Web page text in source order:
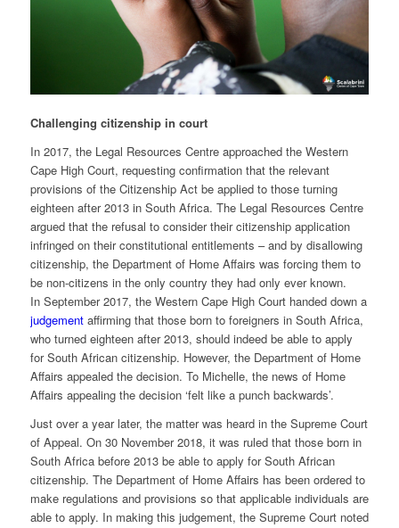
Challenging citizenship in court
In 2017, the Legal Resources Centre approached the Western
Cape High Court, requesting confirmation that the relevant
provisions of the Citizenship Act be applied to those turning
eighteen after 2013 in South Africa. The Legal Resources Centre
argued that the refusal to consider their citizenship application
infringed on their constitutional entitlements – and by disallowing
citizenship, the Department of Home Affairs was forcing them to
be non-citizens in the only country they had only ever known.
In September 2017, the Western Cape High Court handed down a
judgementaffirming that those born to foreigners in South Africa,
who turned eighteen after 2013, should indeed be able to apply
for South African citizenship. However, the Department of Home
Affairs appealed the decision. To Michelle, the news of Home
Affairs appealing the decision ‘felt like a punch backwards’.
Just over a year later, the matter was heard in the Supreme Court
of Appeal. On 30 November 2018, it was ruled that those born in
South Africa before 2013 be able to apply for South African
citizenship. The Department of Home Affairs has been ordered to
make regulations and provisions so that applicable individuals are
able to apply. In making this judgement, the Supreme Court noted